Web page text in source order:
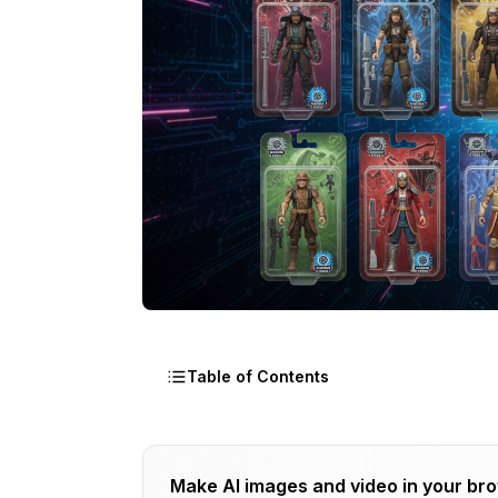
Table of Contents
What Is the AI Action Figure Trend and
How Does an AI Action Figure
Make AI images and video in your